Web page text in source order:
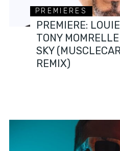
PREMIERES
PREMIERE:
TONY
SKY
REMIX)